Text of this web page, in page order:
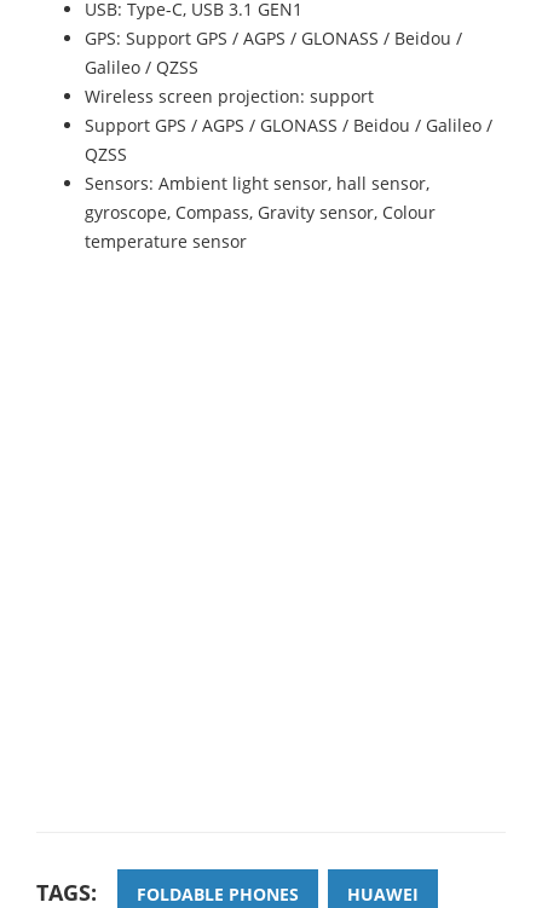
USB: Type-C, USB 3.1 GEN1
GPS: Support GPS / AGPS / GLONASS / Beidou /
Galileo / QZSS
Wireless screen projection: support
Support GPS / AGPS / GLONASS / Beidou / Galileo /
QZSS
Sensors: Ambient light sensor, hall sensor,
gyroscope, Compass, Gravity sensor, Colour
temperature sensor
TAGS: FOLDABLE PHONES HUAWEI